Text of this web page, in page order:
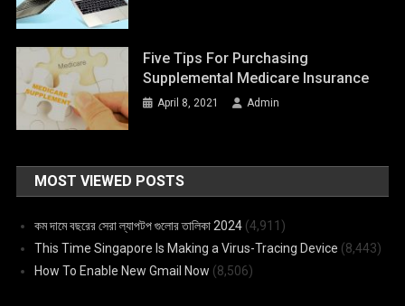
Five Tips For Purchasing
Supplemental Medicare Insurance
April 8, 2021 Admin
MOST VIEWED POSTS
কম দামে বছরের সেরা ল্যাপটপ গুলোর তালিকা 2024 (4,911)
This Time Singapore Is Making a Virus-Tracing Device (8,443)
How To Enable New Gmail Now (8,506)